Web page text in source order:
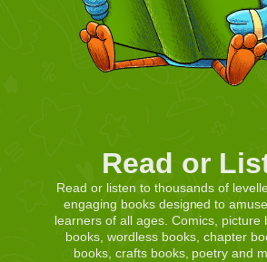
Read or
Read or listen to thousands of
engaging books designed to
learners of all ages. Comics, picture
books, wordless books, chapter
books, crafts books, poetry and